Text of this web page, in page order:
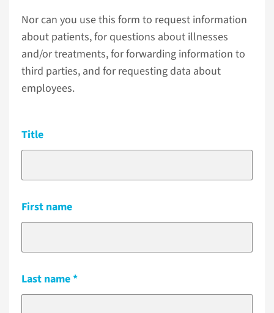
Nor can you use this form to request information
about patients, for questions about illnesses
and/or treatments, for forwarding information to
third parties, and for requesting data about
employees.
Title
First name
Last name